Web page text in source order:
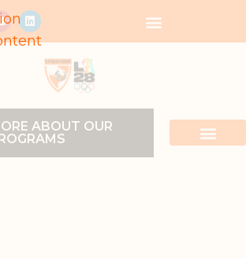
ABOUT OUR